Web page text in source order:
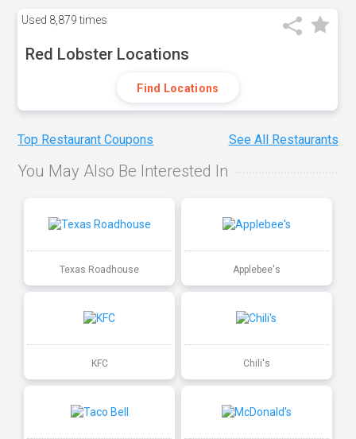
Used 8,879 times
Red Lobster Locations
Find Locations
Top Restaurant Coupons See All Restaurants
You May Also Be Interested In
Texas Roadhouse Applebee's
KFC Chili's